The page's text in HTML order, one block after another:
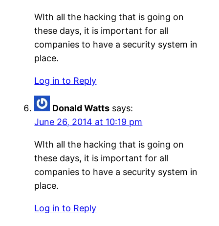
WIth all the hacking that is going on
these days, it is important for all
companies to have a security system in
place.
Log in to Reply
Donald Watts says:
June 26, 2014 at 10:19 pm
WIth all the hacking that is going on
these days, it is important for all
companies to have a security system in
place.
Log in to Reply